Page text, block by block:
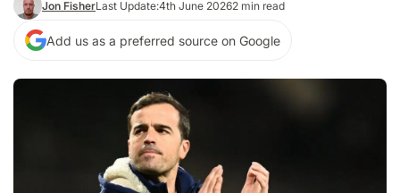
Jon FisherLast Update:4th June 20262 min read
Add us as a preferred source on Google